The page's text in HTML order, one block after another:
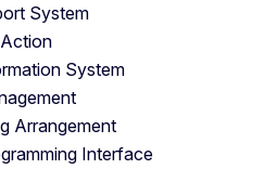
System
System
Arrangement
Interface